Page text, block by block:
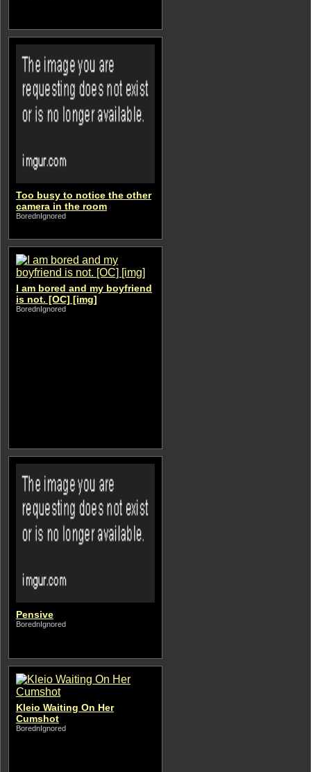
Too busy to notice the other
camera in the room
BorednIgnored
I am bored and my boyfriend
is not. [OC] [img]
BorednIgnored
Pensive
BorednIgnored
Kleio Waiting On Her
Cumshot
BorednIgnored